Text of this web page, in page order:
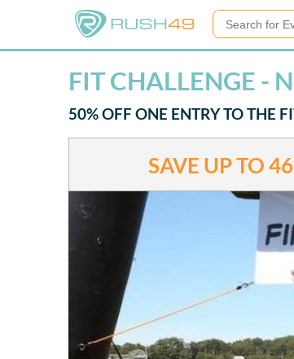
FIT CHALLENGE -
50% OFF ONE ENTRY TO THE
SAVE UP TO